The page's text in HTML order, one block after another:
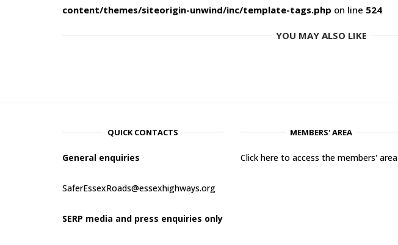
content/themes/siteorigin-unwind/inc/template-tags.php on line 524
YOU MAY ALSO LIKE
QUICK CONTACTS
General enquiries
SaferEssexRoads@essexhighways.org
SERP media and press enquiries only
MEMBERS' AREA
Click here to access the members' area